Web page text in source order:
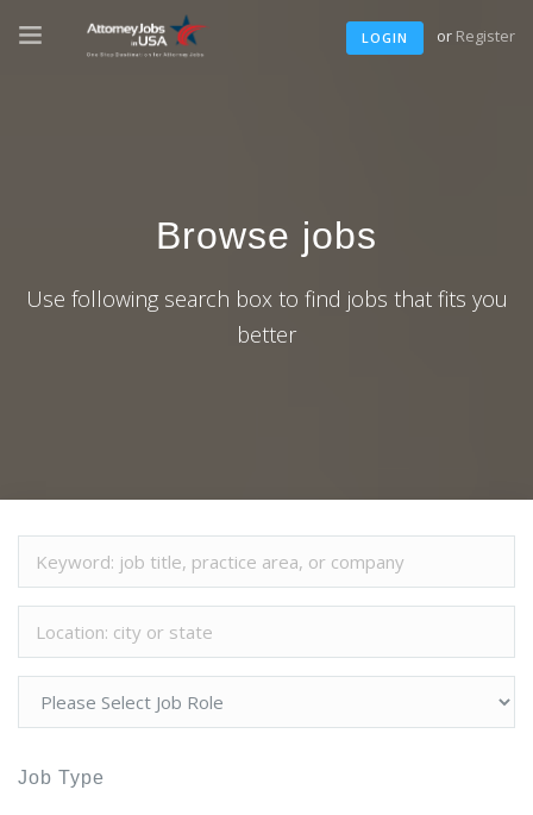
LOGIN or Register
Browse jobs
Use following search box to find jobs that fits you
better
Job Type